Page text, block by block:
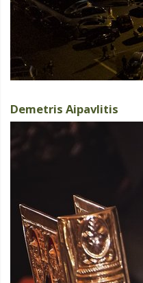
Demetris Aipavlitis